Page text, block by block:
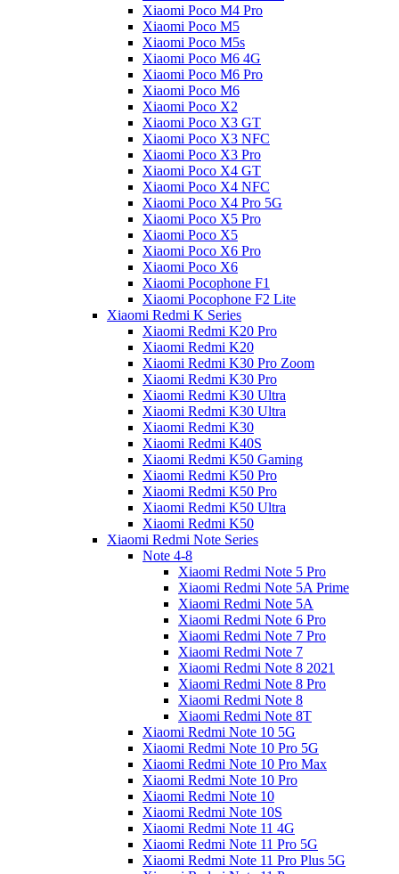
Xiaomi Poco M4 Pro
Xiaomi Poco M5
Xiaomi Poco M5s
Xiaomi Poco M6 4G
Xiaomi Poco M6 Pro
Xiaomi Poco M6
Xiaomi Poco X2
Xiaomi Poco X3 GT
Xiaomi Poco X3 NFC
Xiaomi Poco X3 Pro
Xiaomi Poco X4 GT
Xiaomi Poco X4 NFC
Xiaomi Poco X4 Pro 5G
Xiaomi Poco X5 Pro
Xiaomi Poco X5
Xiaomi Poco X6 Pro
Xiaomi Poco X6
Xiaomi Pocophone F1
Xiaomi Pocophone F2 Lite
Xiaomi Redmi K Series
Xiaomi Redmi K20 Pro
Xiaomi Redmi K20
Xiaomi Redmi K30 Pro Zoom
Xiaomi Redmi K30 Pro
Xiaomi Redmi K30 Ultra
Xiaomi Redmi K30 Ultra
Xiaomi Redmi K30
Xiaomi Redmi K40S
Xiaomi Redmi K50 Gaming
Xiaomi Redmi K50 Pro
Xiaomi Redmi K50 Pro
Xiaomi Redmi K50 Ultra
Xiaomi Redmi K50
Xiaomi Redmi Note Series
Note 4-8
Xiaomi Redmi Note 5 Pro
Xiaomi Redmi Note 5A Prime
Xiaomi Redmi Note 5A
Xiaomi Redmi Note 6 Pro
Xiaomi Redmi Note 7 Pro
Xiaomi Redmi Note 7
Xiaomi Redmi Note 8 2021
Xiaomi Redmi Note 8 Pro
Xiaomi Redmi Note 8
Xiaomi Redmi Note 8T
Xiaomi Redmi Note 10 5G
Xiaomi Redmi Note 10 Pro 5G
Xiaomi Redmi Note 10 Pro Max
Xiaomi Redmi Note 10 Pro
Xiaomi Redmi Note 10
Xiaomi Redmi Note 10S
Xiaomi Redmi Note 11 4G
Xiaomi Redmi Note 11 Pro 5G
Xiaomi Redmi Note 11 Pro Plus 5G